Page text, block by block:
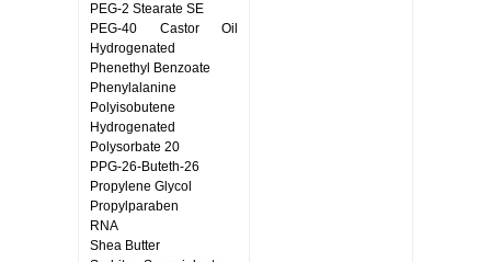
PEG-2 Stearate SE
PEG-40 Castor Oil
Hydrogenated
Phenethyl Benzoate
Phenylalanine
Polyisobutene
Hydrogenated
Polysorbate 20
PPG-26-Buteth-26
Propylene Glycol
Propylparaben
RNA
Shea Butter